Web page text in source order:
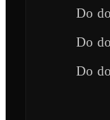
Do
Do
Do